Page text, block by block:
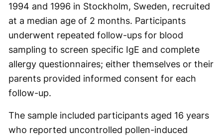
1994 and 1996 in Stockholm, Sweden, recruited
at a median age of 2 months. Participants
underwent repeated follow-ups for blood
sampling to screen specific IgE and complete
allergy questionnaires; either themselves or their
parents provided informed consent for each
follow-up.
The sample included participants aged 16 years
who reported uncontrolled pollen-induced